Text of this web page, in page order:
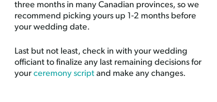
three months in many Canadian provinces, so we
recommend picking yours up 1-2 months before
your wedding date.
Last but not least, check in with your wedding
officiant to finalize any last remaining decisions for
your ceremony script and make any changes.